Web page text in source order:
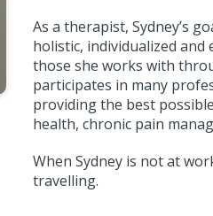
As a therapist, Sydney’s
holistic, individualized
those she works with
participates in many
providing the best
health, chronic pain
When Sydney is not at
travelling.